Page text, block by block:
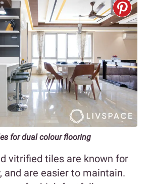
for dual colour flooring
vitrified tiles are known for
and are easier to maintain.